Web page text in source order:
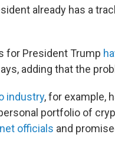
already has a
for President Trump
adding that the
industry, for example,
portfolio of
officials and